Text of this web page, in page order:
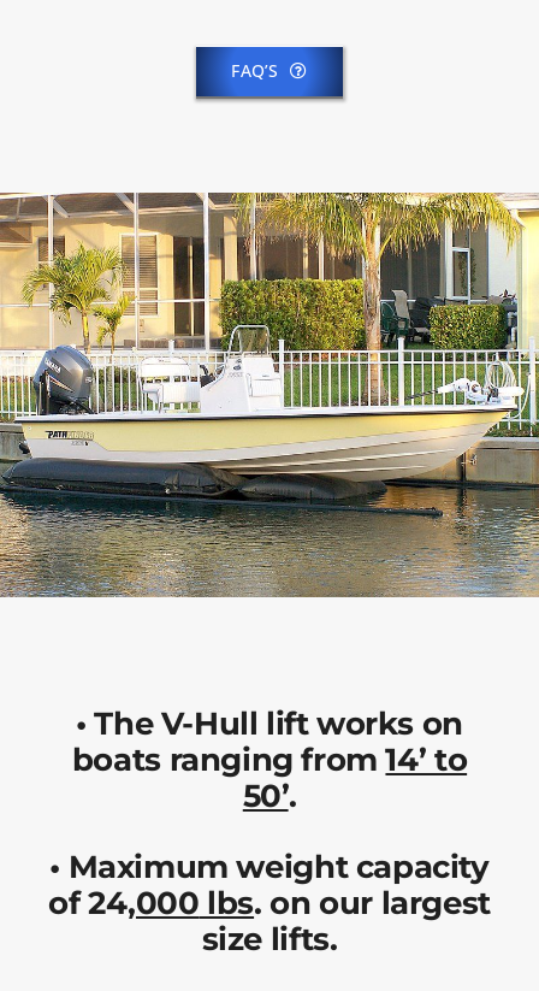
FAQ’S
• The V-Hull lift works on
boats ranging from14’ to
50’.
• Maximum weight capacity
of 24,000 lbs. on our largest
size lifts.